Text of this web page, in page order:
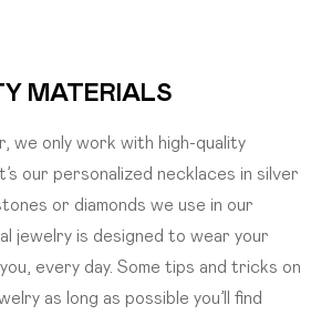
MATERIALS
we only work with high-quality
our personalized necklaces in silver
or diamonds we use in our
jewelry is designed to wear your
every day. Some tips and tricks on
as long as possible you’ll find